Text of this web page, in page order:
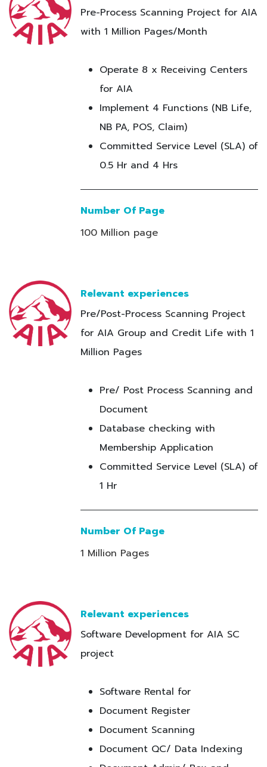
Pre-Process Scanning Project for AIA
with 1 Million Pages/Month
Operate 8 x Receiving Centers
for AIA
Implement 4 Functions (NB Life,
NB PA, POS, Claim)
Committed Service Level (SLA) of
0.5 Hr and 4 Hrs
Number Of Page
100 Million page
Relevant experiences
Pre/Post-Process Scanning Project
for AIA Group and Credit Life with 1
Million Pages
Pre/ Post Process Scanning and
Document
Database checking with
Membership Application
Committed Service Level (SLA) of
1 Hr
Number Of Page
1 Million Pages
Relevant experiences
Software Development for AIA SC
project
Software Rental for
Document Register
Document Scanning
Document QC/ Data Indexing